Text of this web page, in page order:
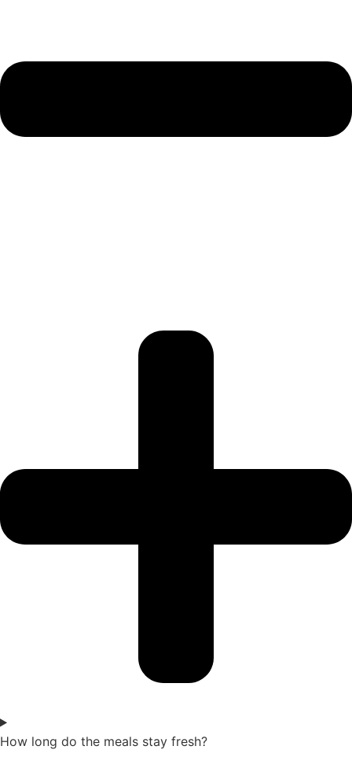
How long do the meals stay fresh?